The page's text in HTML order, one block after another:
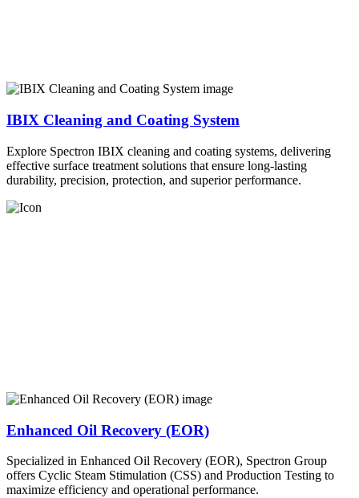
IBIX Cleaning and Coating System
Explore Spectron IBIX cleaning and coating systems, delivering
effective surface treatment solutions that ensure long-lasting
durability, precision, protection, and superior performance.
Enhanced Oil Recovery (EOR)
Specialized in Enhanced Oil Recovery (EOR), Spectron Group
offers Cyclic Steam Stimulation (CSS) and Production Testing to
maximize efficiency and operational performance.